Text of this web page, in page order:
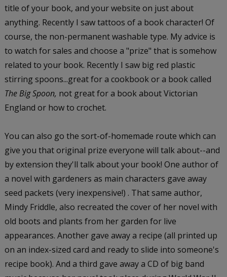
title of your book, and your website on just about
anything. Recently I saw tattoos of a book character! Of
course, the non-permanent washable type. My advice is
to watch for sales and choose a "prize" that is somehow
related to your book. Recently I saw big red plastic
stirring spoons...great for a cookbook or a book called
The Big Spoon, not great for a book about Victorian
England or how to crochet.
You can also go the sort-of-homemade route which can
give you that original prize everyone will talk about--and
by extension they'll talk about your book! One author of
a novel with gardeners as main characters gave away
seed packets (very inexpensive!) . That same author,
Mindy Friddle, also recreated the cover of her novel with
old boots and plants from her garden for live
appearances. Another gave away a recipe (all printed up
on an index-sized card and ready to slide into someone's
recipe book). And a third gave away a CD of big band